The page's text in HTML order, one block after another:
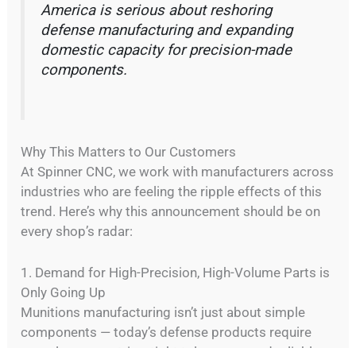
America is serious about reshoring
defense manufacturing and expanding
domestic capacity for precision-made
components.
Why This Matters to Our Customers
At Spinner CNC, we work with manufacturers across
industries who are feeling the ripple effects of this
trend. Here’s why this announcement should be on
every shop’s radar:
1. Demand for High-Precision, High-Volume Parts is
Only Going Up
Munitions manufacturing isn’t just about simple
components — today’s defense products require